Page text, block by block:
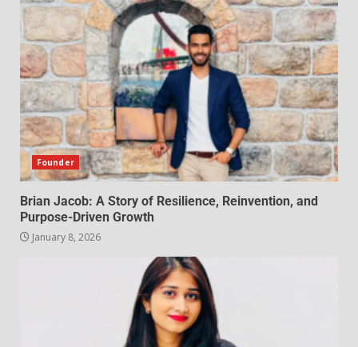
Founder
Brian Jacob: A Story of Resilience, Reinvention, and
Purpose-Driven Growth
January 8, 2026